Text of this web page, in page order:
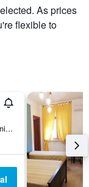
As prices
flexible to
Via Passo Buole 75, Fiumicino, Rome, Italy